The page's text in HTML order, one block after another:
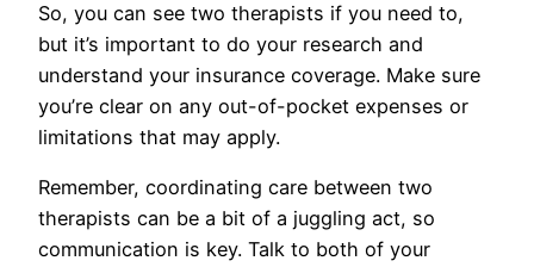
So, you can see two therapists if you need to,
but it’s important to do your research and
understand your insurance coverage. Make sure
you’re clear on any out-of-pocket expenses or
limitations that may apply.
Remember, coordinating care between two
therapists can be a bit of a juggling act, so
communication is key. Talk to both of your